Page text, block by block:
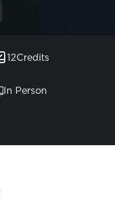
12Credits
In Person